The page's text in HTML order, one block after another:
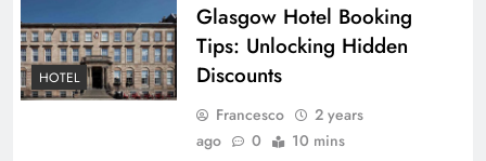
HOTEL
Glasgow Hotel Booking
Tips: Unlocking Hidden
Discounts
Francesco
2 years
ago
0 10 mins